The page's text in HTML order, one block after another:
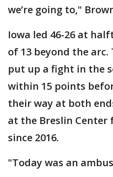
we’re going to,"
Iowa led 46-26 at
of 13 beyond the
put up a fight in the
within 15 points
their way at both
at the Breslin
since 2016.
"Today was an